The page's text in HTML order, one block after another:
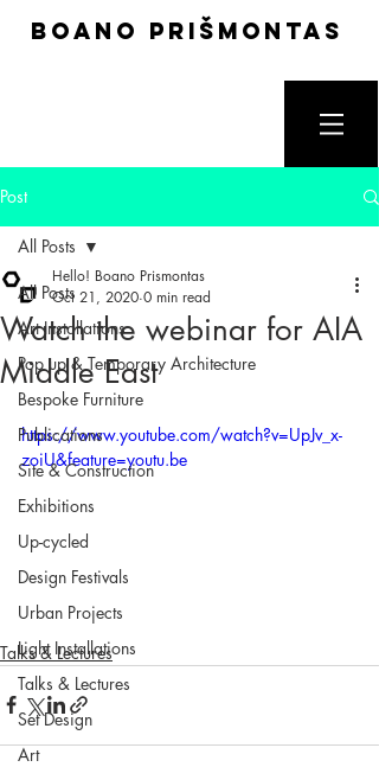
boano prišmontas
Post
All Posts
Art Installations
Pop up & Temporary Architecture
Bespoke Furniture
Publications
Site & Construction
Exhibitions
Up-cycled
Design Festivals
Urban Projects
Light Installations
Talks & Lectures
Set Design
Art
All Posts
Watch the webinar for AIA
Middle East
Hello! Boano Prismontas
Oct 21, 2020 0 min read
https://www.youtube.com/watch?v=UpJv_x-
zoiU&feature=youtu.be
Talks & Lectures